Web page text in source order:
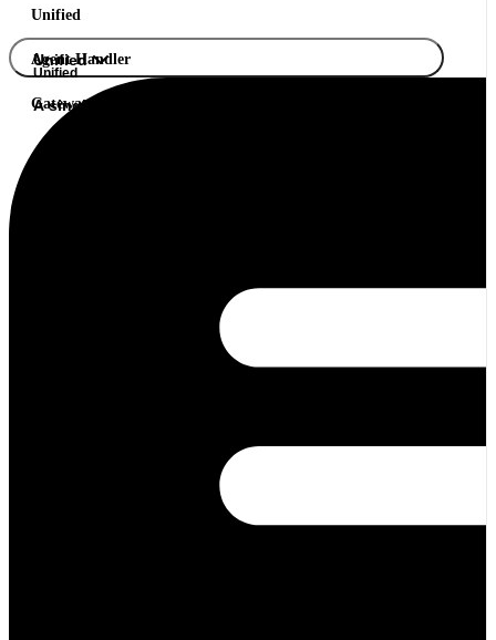
Unified
Agent Handler
Gateway
Unified
Unified
A single API. Hundreds of product integrations.